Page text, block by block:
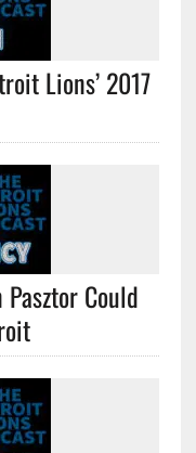
Lions’ 2017
Could